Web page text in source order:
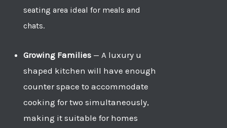
seating area ideal for meals and
chats.
Growing Families — A luxury u
shaped kitchen will have enough
counter space to accommodate
cooking for two simultaneously,
making it suitable for homes